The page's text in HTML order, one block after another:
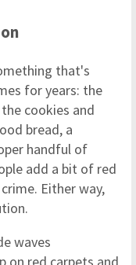
that's
for years: the
cookies and
bread, a
handful of
add a bit of red
Either way,
waves